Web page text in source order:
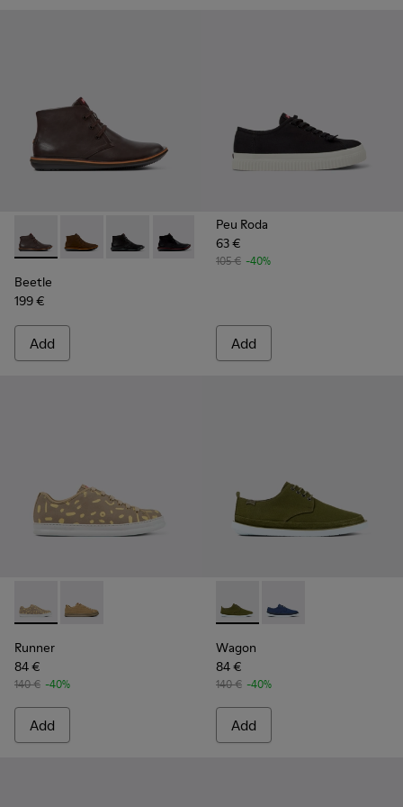
Beetle - 36530-060 - Brown Leather Ankle Boots for Men.
Beetle - 36530-059
Beetle - 36530-058
Beetle - 36530-008 - Black Leather
Beetle
199 €
Add
Peu Roda
63 €
105 € -40%
Add
Runner - K100842-004 - Multicolored nubuck and leather
Runner - K100842-002
Runner
84 €
140 € -40%
Add
Wagon - K100774-013 -
Wagon - K100774-
Wagon
84 €
140 € -40%
Add